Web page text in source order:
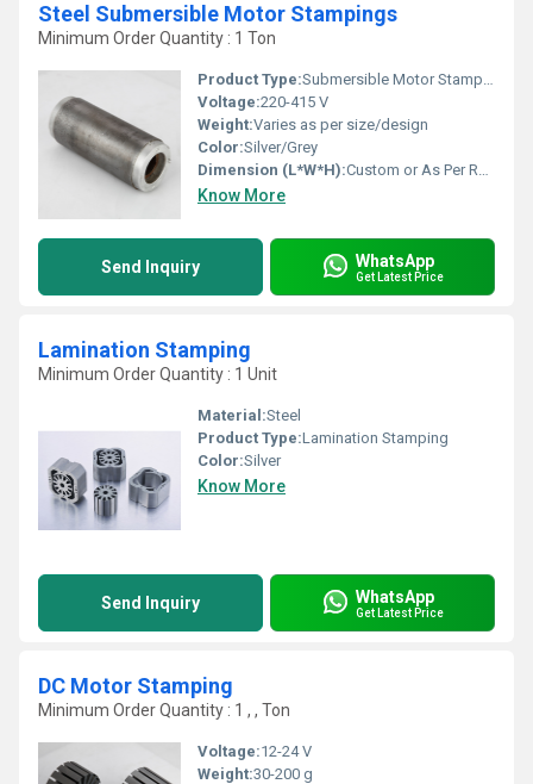
Steel Submersible Motor Stampings
Minimum Order Quantity : 1 Ton
Product Type:Submersible Motor Stamping
Voltage:220-415 V
Weight:Varies as per size/design
Color:Silver/Grey
Dimension (L*W*H):Custom or As Per Requirement
Know More
Send Inquiry WhatsApp
Get Latest Price
Lamination Stamping
Minimum Order Quantity : 1 Unit
Material:Steel
Product Type:Lamination Stamping
Color:Silver
Know More
Send Inquiry WhatsApp
Get Latest Price
DC Motor Stamping
Minimum Order Quantity : 1 , , Ton
Voltage:12-24 V
Weight:30-200 g